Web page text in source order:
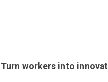
Turn workers into